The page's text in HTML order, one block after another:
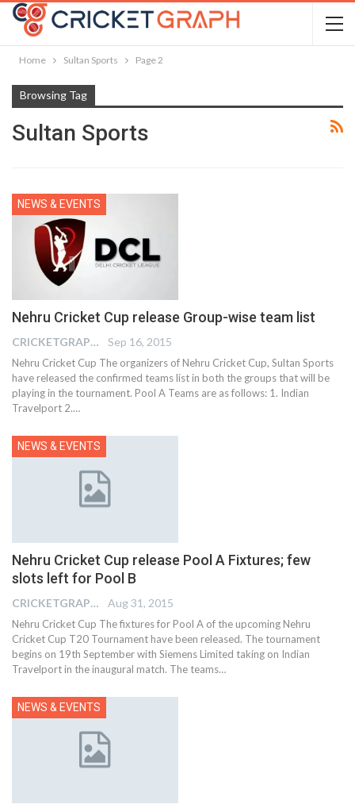
Home Sultan Sports Page 2
Browsing Tag
Sultan Sports
NEWS & EVENTS
Nehru Cricket Cup release Group-wise team list
CRICKETGRAPH EDITOR Sep 16, 2015
Nehru Cricket Cup The organizers of Nehru Cricket Cup, Sultan Sports
have released the confirmed teams list in both the groups that will be
playing in the tournament. Pool A Teams are as follows: 1. Indian
Travelport 2.…
NEWS & EVENTS
Nehru Cricket Cup release Pool A Fixtures; few
slots left for Pool B
CRICKETGRAPH EDITOR Aug 31, 2015
Nehru Cricket Cup The fixtures for Pool A of the upcoming Nehru
Cricket Cup T20 Tournament have been released. The tournament
begins on 19th September with Siemens Limited taking on Indian
Travelport in the inaugural match. The teams…
NEWS & EVENTS